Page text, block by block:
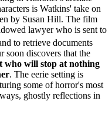
is Watkins' take on
by Susan Hill. The film
lawyer who is sent to
to retrieve documents
soon discovers that the
who will stop at nothing
. The eerie setting is
some of horror's most
ghostly reflections in